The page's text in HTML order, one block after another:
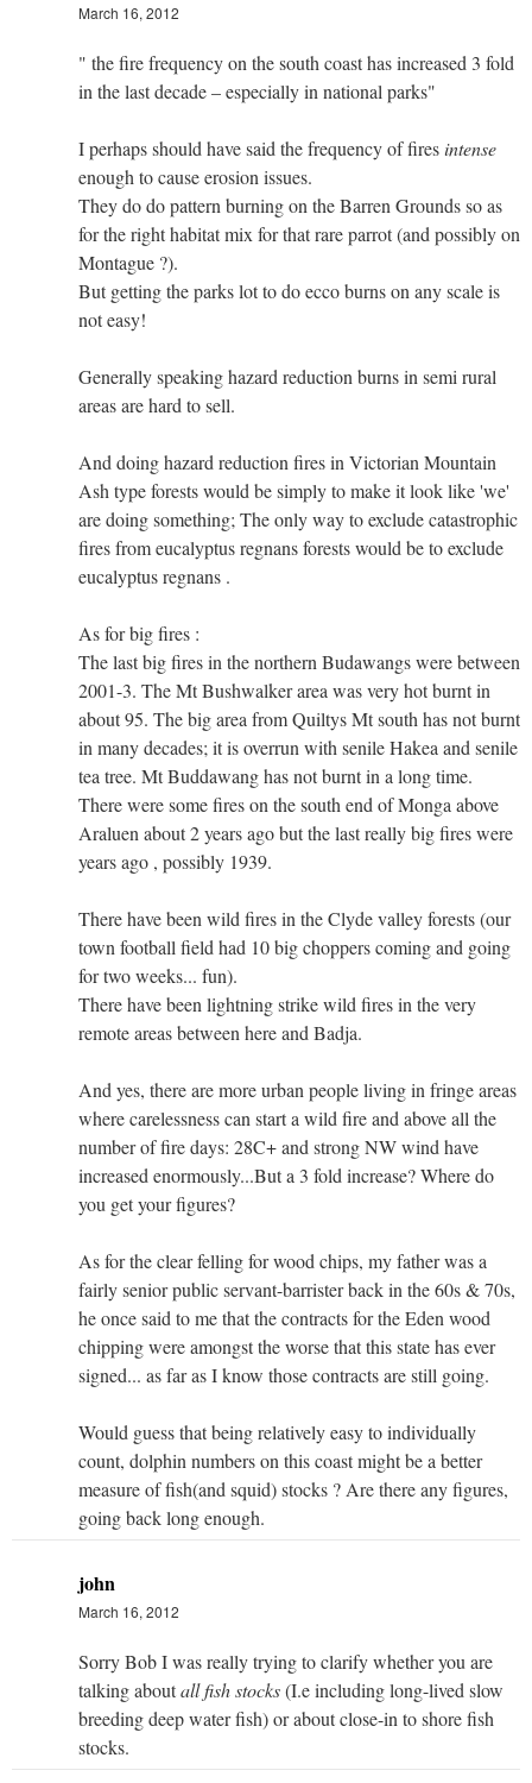
March 16, 2012
" the fire frequency on the south coast has increased 3 fold
in the last decade – especially in national parks"
I perhaps should have said the frequency of firesintense
enough to cause erosion issues.
They do do pattern burning on the Barren Grounds so as
for the right habitat mix for that rare parrot (and possibly on
Montague ?).
But getting the parks lot to do ecco burns on any scale is
not easy!
Generally speaking hazard reduction burns in semi rural
areas are hard to sell.
And doing hazard reduction fires in Victorian Mountain
Ash type forests would be simply to make it look like 'we'
are doing something; The only way to exclude catastrophic
fires from eucalyptus regnans forests would be to exclude
eucalyptus regnans .
As for big fires :
The last big fires in the northern Budawangs were between
2001-3. The Mt Bushwalker area was very hot burnt in
about 95. The big area from Quiltys Mt south has not burnt
in many decades; it is overrun with senile Hakea and senile
tea tree. Mt Buddawang has not burnt in a long time.
There were some fires on the south end of Monga above
Araluen about 2 years ago but the last really big fires were
years ago , possibly 1939.
There have been wild fires in the Clyde valley forests (our
town football field had 10 big choppers coming and going
for two weeks... fun).
There have been lightning strike wild fires in the very
remote areas between here and Badja.
And yes, there are more urban people living in fringe areas
where carelessness can start a wild fire and above all the
number of fire days: 28C+ and strong NW wind have
increased enormously...But a 3 fold increase? Where do
you get your figures?
As for the clear felling for wood chips, my father was a
fairly senior public servant-barrister back in the 60s & 70s,
he once said to me that the contracts for the Eden wood
chipping were amongst the worse that this state has ever
signed... as far as I know those contracts are still going.
Would guess that being relatively easy to individually
count, dolphin numbers on this coast might be a better
measure of fish(and squid) stocks ? Are there any figures,
going back long enough.
john
March 16, 2012
Sorry Bob I was really trying to clarify whether you are
talking aboutall fish stocks(I.e including long-lived slow
breeding deep water fish) or about close-in to shore fish
stocks.